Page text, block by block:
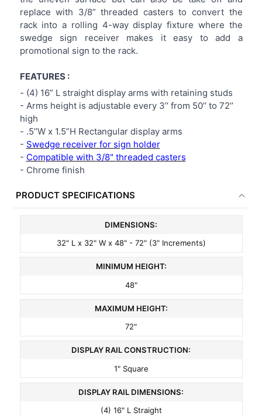
replace with 3/8” threaded casters to convert the
rack into a rolling 4-way display fixture where the
swedge sign receiver makes it easy to add a
promotional sign to the rack.
FEATURES :
- (4) 16” L straight display arms with retaining studs
- Arms height is adjustable every 3’’ from 50’’ to 72’’
high
- .5’’W x 1.5”H Rectangular display arms
- Swedge receiver for sign holder
- Compatible with 3/8" threaded casters
- Chrome finish
PRODUCT SPECIFICATIONS
DIMENSIONS:
32" L x 32" W x 48" - 72" (3" Increments)
MINIMUM HEIGHT:
48"
MAXIMUM HEIGHT:
72"
DISPLAY RAIL CONSTRUCTION:
1" Square
DISPLAY RAIL DIMENSIONS:
(4) 16" L Straight